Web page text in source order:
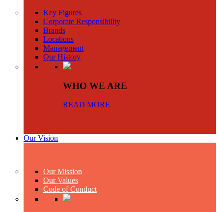
Key Figures
Corporate Responsibility
Brands
Locations
Management
Our History
WHO WE ARE
READ MORE
Our Vision
Our Mission
Our Values
Code of Conduct